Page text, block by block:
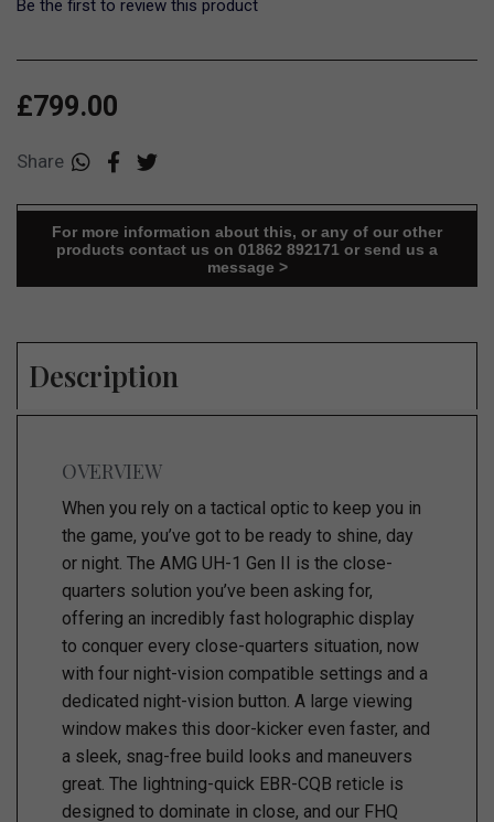
Be the first to review this product
£799.00
Share
For more information about this, or any of our other
products contact us on 01862 892171 or send us a
message >
Description
OVERVIEW
When you rely on a tactical optic to keep you in
the game, you’ve got to be ready to shine, day
or night. The AMG UH-1 Gen II is the close-
quarters solution you’ve been asking for,
offering an incredibly fast holographic display
to conquer every close-quarters situation, now
with four night-vision compatible settings and a
dedicated night-vision button. A large viewing
window makes this door-kicker even faster, and
a sleek, snag-free build looks and maneuvers
great. The lightning-quick EBR-CQB reticle is
designed to dominate in close, and our FHQ